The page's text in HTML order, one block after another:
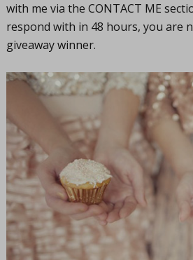
with me via the CONTACT ME
respond with in 48 hours, you are
giveaway winner.